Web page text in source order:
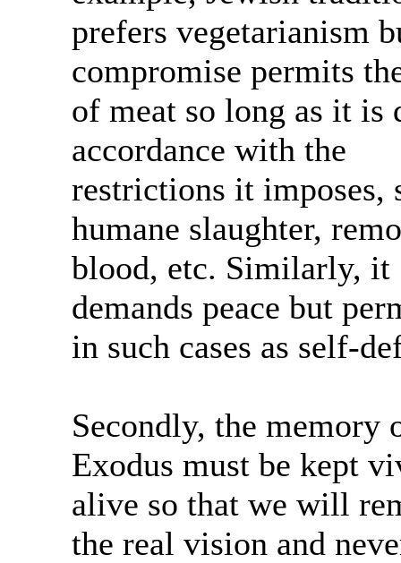
prefers vegetarianism
compromise permits
of meat so long as it is
accordance with the
restrictions it imposes,
humane slaughter,
blood, etc. Similarly, it
demands peace but
in such cases as self-
Secondly, the memory
Exodus must be kept
alive so that we will
the real vision and